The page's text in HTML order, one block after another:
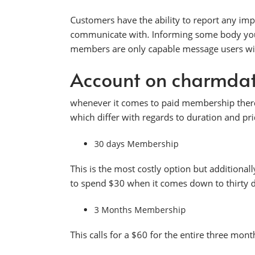
Customers have the ability to report any
communicate with. Informing some body
members are only capable message users
Account on
whenever it comes to paid membership
which differ with regards to duration and
30 days Membership
This is the most costly option but
to spend $30 when it comes down to thirty
3 Months Membership
This calls for a $60 for the entire three